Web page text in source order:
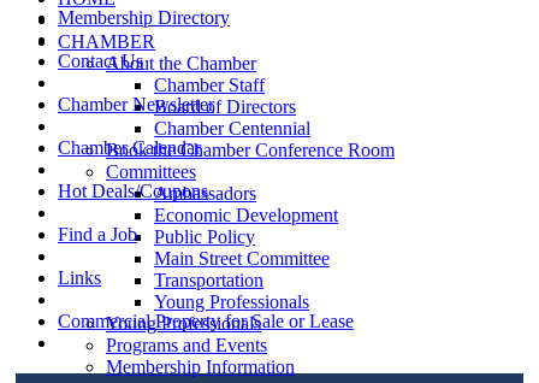
CHAMBER
About the Chamber
Chamber Staff
Board of Directors
Chamber Centennial
Book the Chamber Conference Room
Committees
Ambassadors
Economic Development
Public Policy
Main Street Committee
Transportation
Young Professionals
Young Professionals
Programs and Events
Membership Information
Membership Directory
Contact Us
Chamber Newsletter
Chamber Calendar
Hot Deals/Coupons
Find a Job
Links
Commercial Property for Sale or Lease